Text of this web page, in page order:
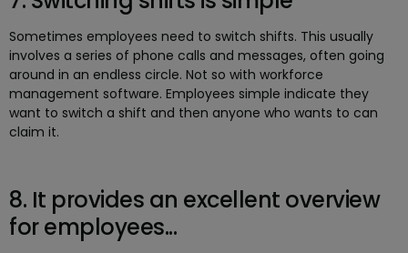
Sometimes employees need to switch shifts. This usually
involves a series of phone calls and messages, often going
around in an endless circle. Not so with workforce
management software. Employees simple indicate they
want to switch a shift and then anyone who wants to can
claim it.
8. It provides an excellent overview
for employees...